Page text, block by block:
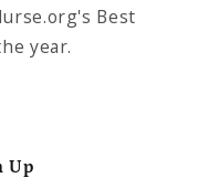
Best
year.
Up